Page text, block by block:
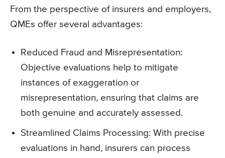
From the perspective of insurers and employers,
QMEs offer several advantages:
Reduced Fraud and Misrepresentation:
Objective evaluations help to mitigate
instances of exaggeration or
misrepresentation, ensuring that claims are
both genuine and accurately assessed.
Streamlined Claims Processing: With precise
evaluations in hand, insurers can process